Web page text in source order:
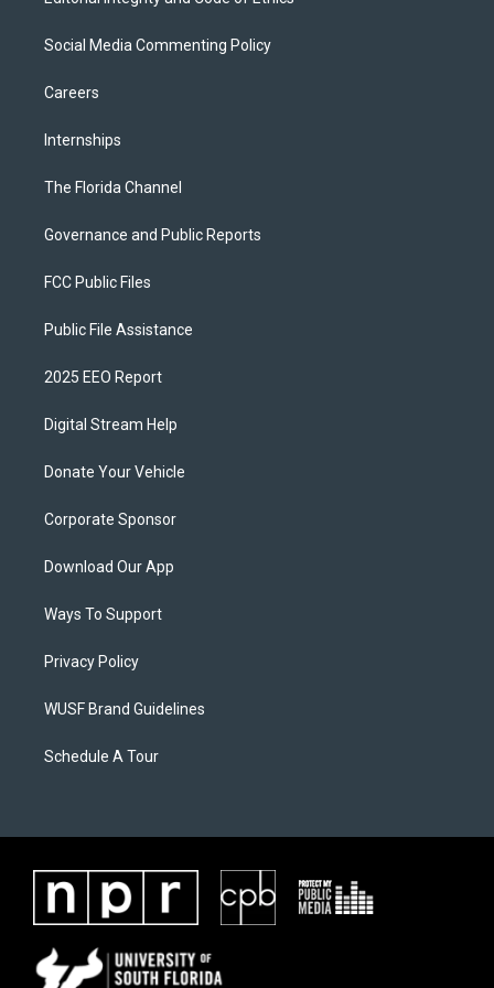
Social Media Commenting Policy
Careers
Internships
The Florida Channel
Governance and Public Reports
FCC Public Files
Public File Assistance
2025 EEO Report
Digital Stream Help
Donate Your Vehicle
Corporate Sponsor
Download Our App
Ways To Support
Privacy Policy
WUSF Brand Guidelines
Schedule A Tour